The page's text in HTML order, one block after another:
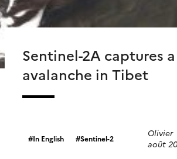
Sentinel-2A captures
avalanche in Tibet
In English Sentinel-2
août